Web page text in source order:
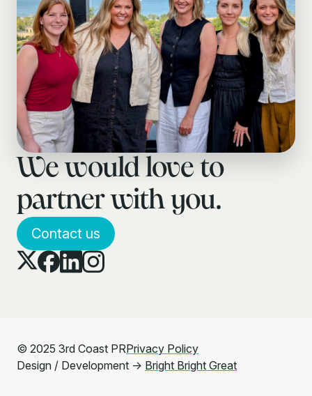
We would love to
partner with you.
Contact us
© 2025 3rd Coast PRPrivacy Policy
Design / Development → Bright Bright Great